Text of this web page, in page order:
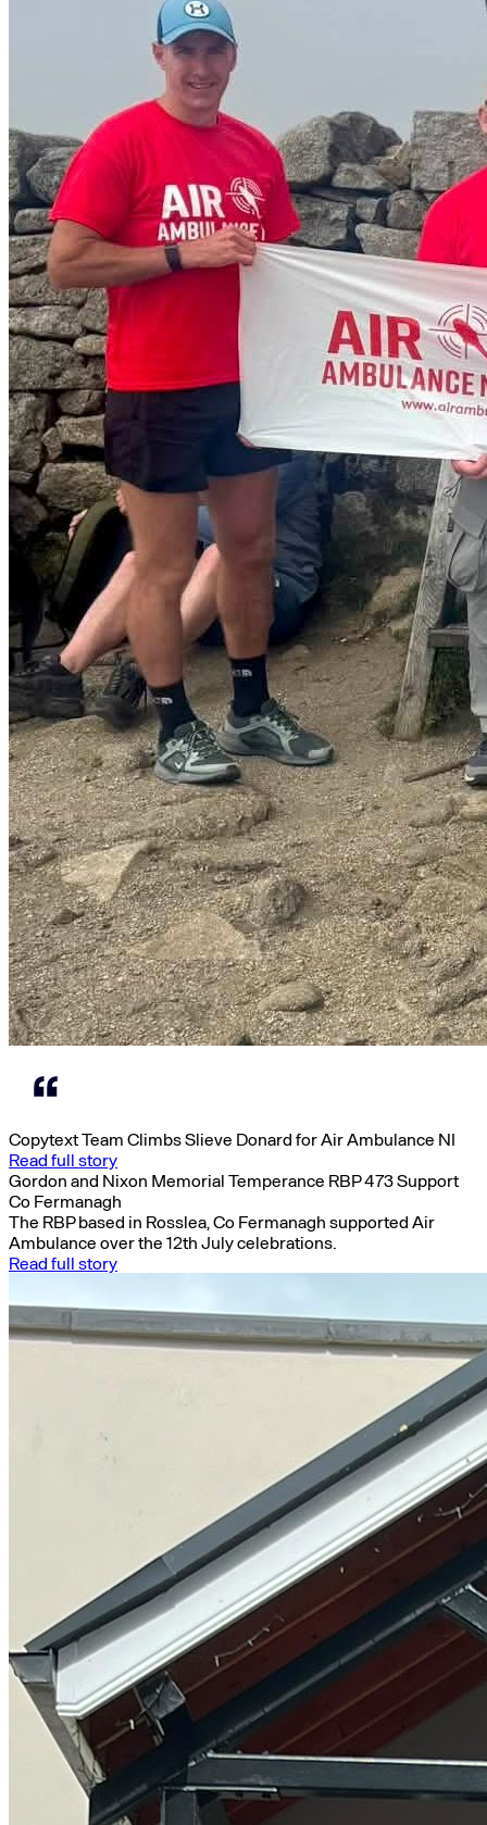
Copytext Team Climbs Slieve Donard for Air Ambulance NI
Read full story
Gordon and Nixon Memorial Temperance RBP 473 Support
Co Fermanagh
The RBP based in Rosslea, Co Fermanagh supported Air
Ambulance over the 12th July celebrations.
Read full story